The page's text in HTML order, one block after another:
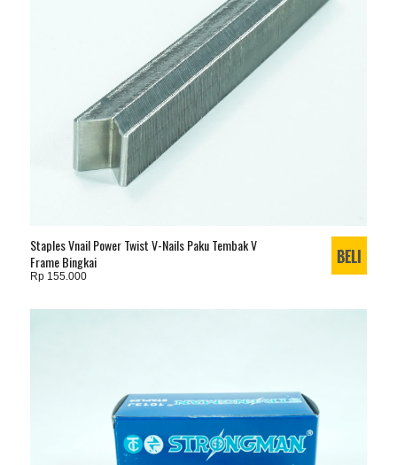
Staples Vnail Power Twist V-Nails Paku Tembak V
Frame Bingkai
Rp 155.000